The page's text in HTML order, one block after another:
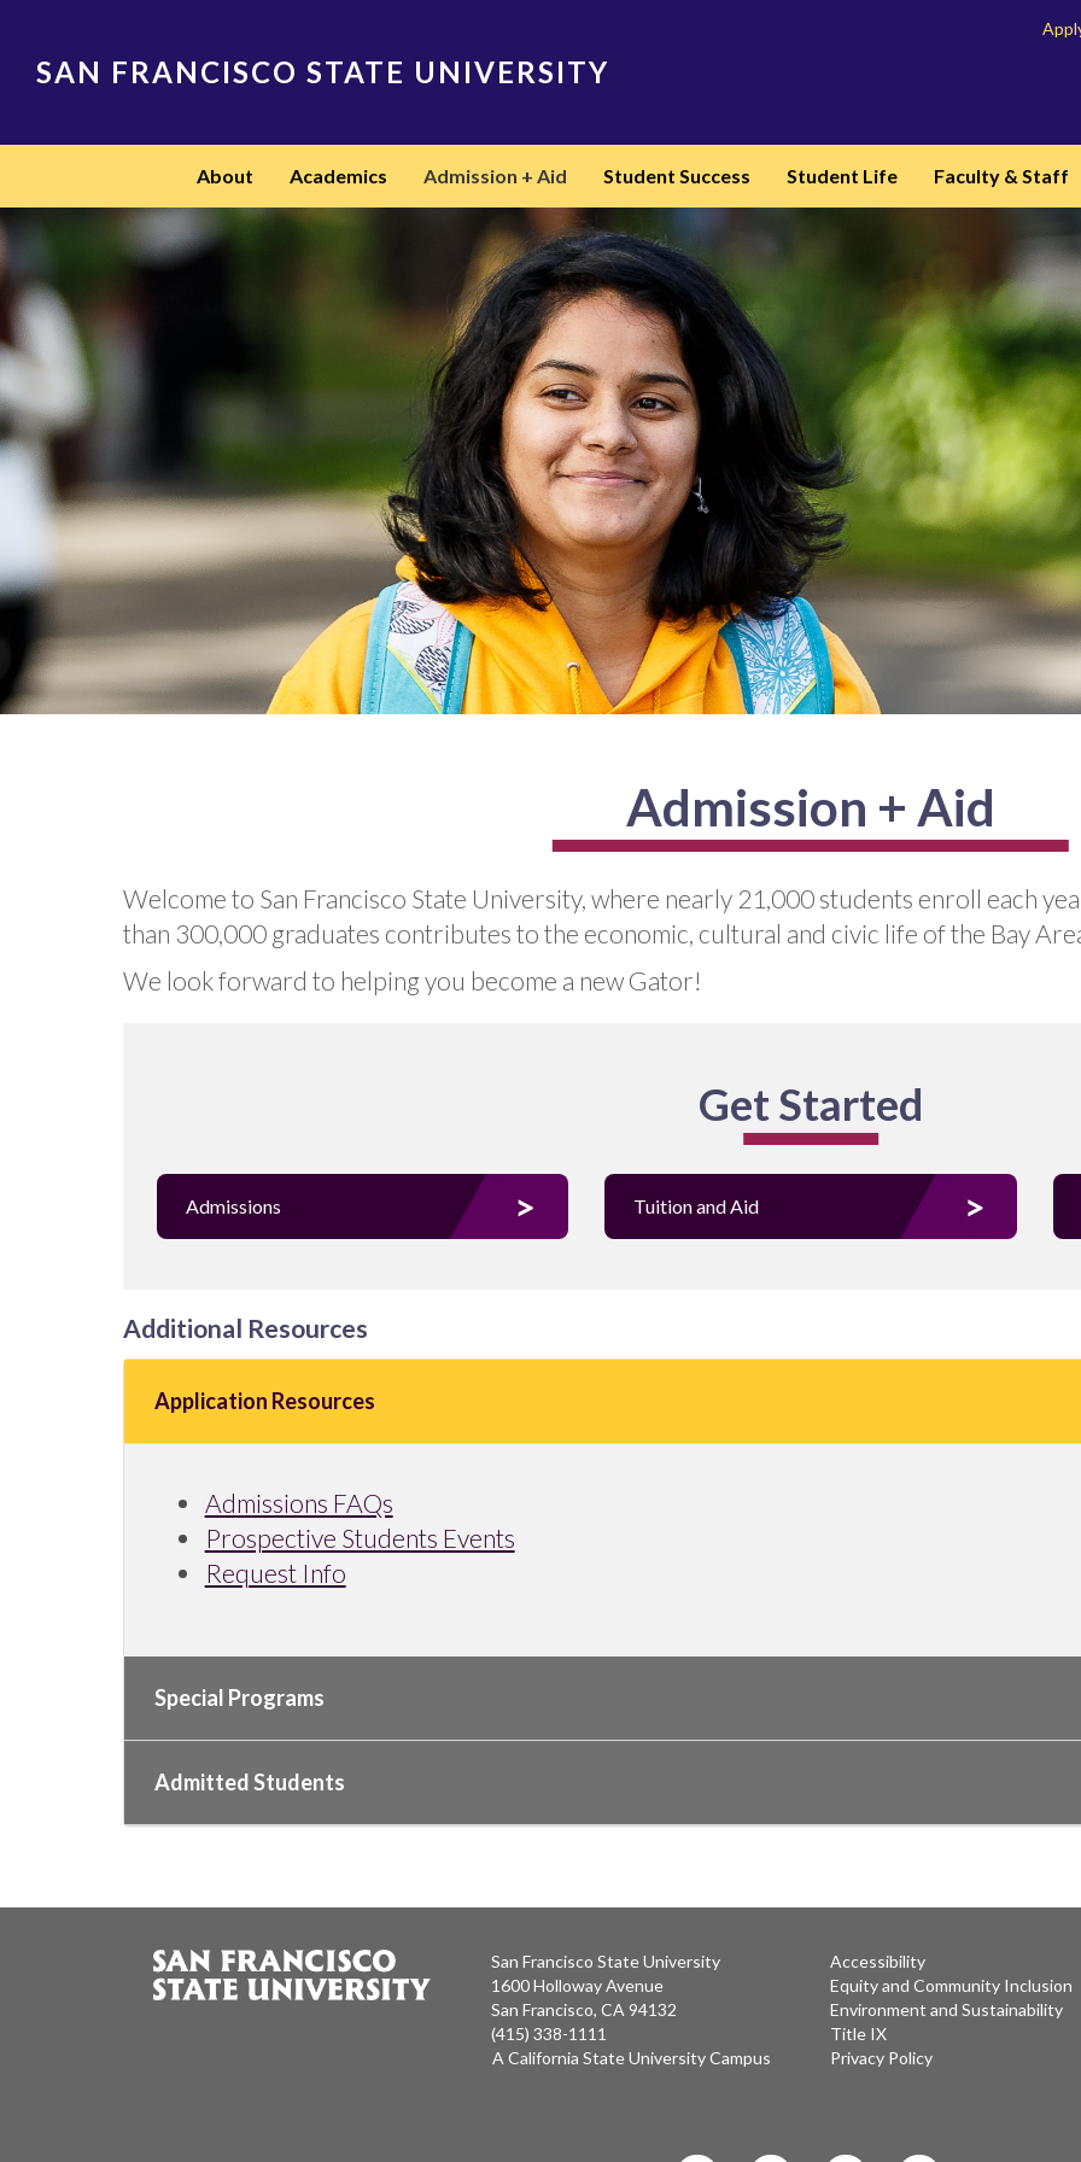
contentSAN FRANCISCO STATE UNIVERSITY
navigationAbout Academics Admission + Aid Student Success Student Life Faculty & Staff
Admission + Aid
Welcome to San Francisco State University, where nearly 21,000 students enroll each
than 300,000 graduates contributes to the economic, cultural and civic life of the Bay
We look forward to helping you become a new Gator!
Get Started
Admissions Tuition and Aid
Additional Resources
Application Resources
Admissions FAQs
Prospective Students Events
Request Info
Special Programs
Admitted Students
San Francisco State University
1600 Holloway Avenue
San Francisco, CA 94132
(415) 338-1111
A California State University Campus
Accessibility
Equity and Community Inclusion
Environment and Sustainability
Title IX
Privacy Policy